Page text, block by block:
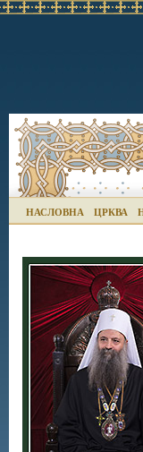
НАСЛОВНА ЦРКВА